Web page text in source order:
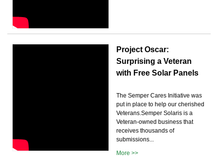
Project Oscar:
Surprising a Veteran
with Free Solar Panels
The Semper Cares Initiative was
put in place to help our cherished
Veterans.Semper Solaris is a
Veteran-owned business that
receives thousands of
submissions...
More >>